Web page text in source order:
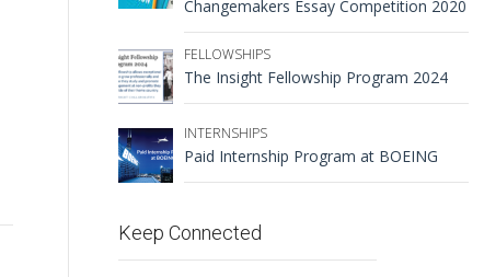
Changemakers Essay Competition 2020
FELLOWSHIPS
The Insight Fellowship Program 2024
INTERNSHIPS
Paid Internship Program at BOEING
Keep Connected